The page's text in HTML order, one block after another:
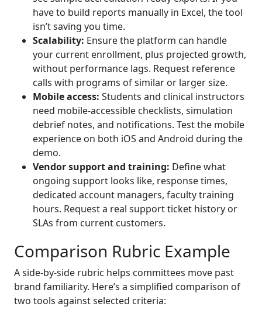
have to build reports manually in Excel, the tool
isn’t saving you time.
Scalability: Ensure the platform can handle
your current enrollment, plus projected growth,
without performance lags. Request reference
calls with programs of similar or larger size.
Mobile access: Students and clinical instructors
need mobile-accessible checklists, simulation
debrief notes, and notifications. Test the mobile
experience on both iOS and Android during the
demo.
Vendor support and training: Define what
ongoing support looks like, response times,
dedicated account managers, faculty training
hours. Request a real support ticket history or
SLAs from current customers.
Comparison Rubric Example
A side-by-side rubric helps committees move past
brand familiarity. Here’s a simplified comparison of
two tools against selected criteria: